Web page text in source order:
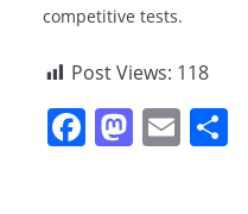
competitive tests.
Post Views: 118
F M E